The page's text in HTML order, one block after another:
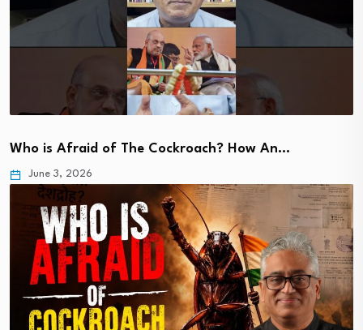
Who is Afraid of The Cockroach? How An…
June 3, 2026